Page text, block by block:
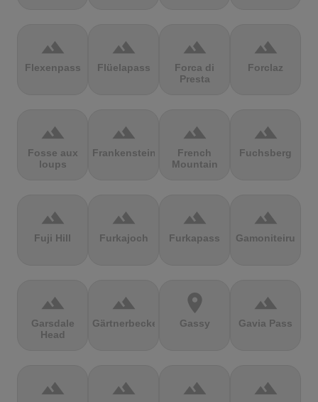
terrain
Flexenpass
terrain
Flüelapass
terrain
Forca di
Presta
terrain
Forclaz
terrain
Fosse aux
loups
terrain
Frankenstein
terrain
French
Mountain
terrain
Fuchsberg
terrain
Fuji Hill
terrain
Furkajoch
terrain
Furkapass
terrain
Gamoniteiru
terrain
Garsdale
Head
terrain
Gärtnerbecken
location_on
Gassy
terrain
Gavia Pass
terrain terrain terrain terrain